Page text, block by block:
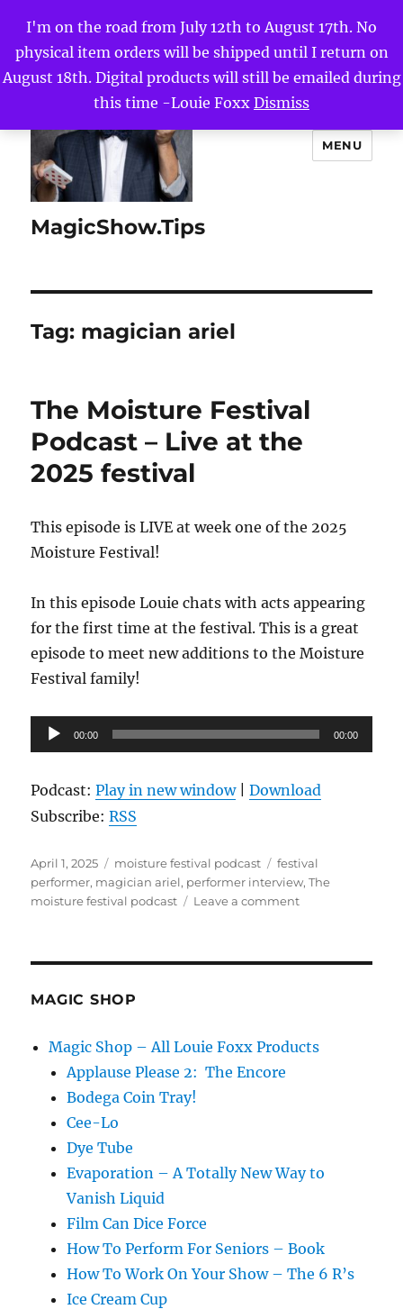
I'm on the road from July 12th to August 17th. No
physical item orders will be shipped until I return on
August 18th. Digital products will still be emailed during
this time -Louie Foxx Dismiss
MagicShow.Tips
MENU
Tag: magician ariel
The Moisture Festival
Podcast – Live at the
2025 festival
This episode is LIVE at week one of the 2025
Moisture Festival!
In this episode Louie chats with acts appearing
for the first time at the festival. This is a great
episode to meet new additions to the Moisture
Festival family!
Audio
Player
00:00 00:00
Podcast:Play in new window|Download
Subscribe:RSS
Posted
on
April 1, 2025 Categories
moisture festival podcast Tags
festival
performer, magician ariel, performer interview,The
moisture festival podcast
Leave a commenton
the
MAGIC SHOP
Magic Shop – All Louie Foxx Products
Applause Please 2: The Encore
Bodega Coin Tray!
Cee-Lo
Dye Tube
Evaporation – A Totally New Way to
Vanish Liquid
Film Can Dice Force
How To Perform For Seniors – Book
How To Work On Your Show – The 6 R’s
Ice Cream Cup